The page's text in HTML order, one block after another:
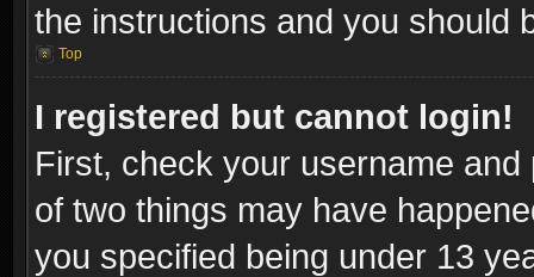
the instructions and you should
Top
I registered but cannot login!
First, check your username
of two things may have
you specified being under 13